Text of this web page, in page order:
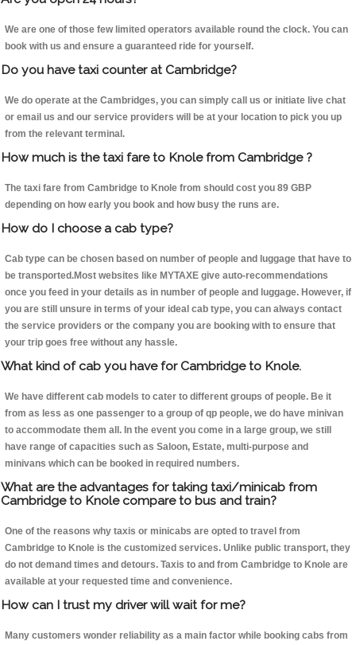
We are one of those few limited operators available round the clock. You can
book with us and ensure a guaranteed ride for yourself.
Do you have taxi counter at Cambridge?
We do operate at the Cambridges, you can simply call us or initiate live chat
or email us and our service providers will be at your location to pick you up
from the relevant terminal.
How much is the taxi fare to Knole from Cambridge ?
The taxi fare from Cambridge to Knole from should cost you 89 GBP
depending on how early you book and how busy the runs are.
How do I choose a cab type?
Cab type can be chosen based on number of people and luggage that have to
be transported.Most websites like MYTAXE give auto-recommendations
once you feed in your details as in number of people and luggage. However, if
you are still unsure in terms of your ideal cab type, you can always contact
the service providers or the company you are booking with to ensure that
your trip goes free without any hassle.
What kind of cab you have for Cambridge to Knole.
We have different cab models to cater to different groups of people. Be it
from as less as one passenger to a group of qp people, we do have minivan
to accommodate them all. In the event you come in a large group, we still
have range of capacities such as Saloon, Estate, multi-purpose and
minivans which can be booked in required numbers.
What are the advantages for taking taxi/minicab from
Cambridge to Knole compare to bus and train?
One of the reasons why taxis or minicabs are opted to travel from
Cambridge to Knole is the customized services. Unlike public transport, they
do not demand times and detours. Taxis to and from Cambridge to Knole are
available at your requested time and convenience.
How can I trust my driver will wait for me?
Many customers wonder reliability as a main factor while booking cabs from